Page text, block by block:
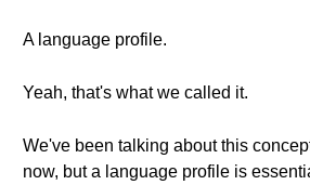
A language profile.
Yeah, that's what we called it.
We've been talking about this
now, but a language profile is